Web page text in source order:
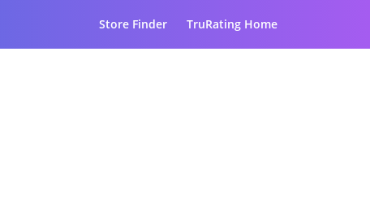
Store Finder TruRating Home